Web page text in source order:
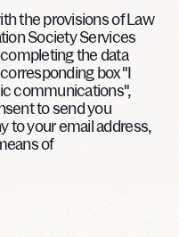
the provisions of Law
Society Services
the data
box "I
communications",
to send you
to your email address,
of